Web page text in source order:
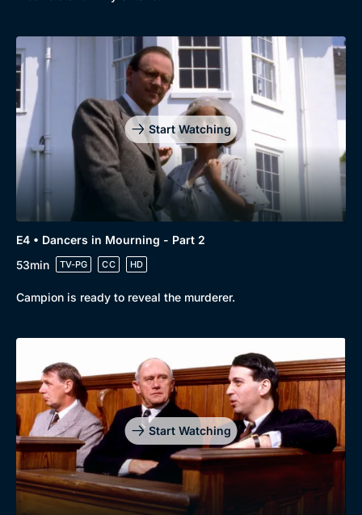
Genre
Drama
Mystery
Comedy
Docs & Lifestyle
Collection
BritBox Original
Brit Flicks
Best of the Decades
Coming Soon
Start Watching
E4 • Dancers in Mourning - Part 2
53min
TV-PG CC HD
Campion is ready to reveal the murderer.
Start Watching